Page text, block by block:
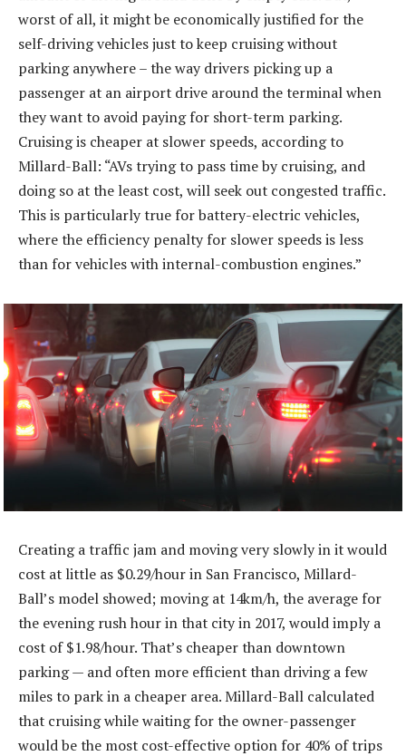
worst of all, it might be economically justified for the
self-driving vehicles just to keep cruising without
parking anywhere – the way drivers picking up a
passenger at an airport drive around the terminal when
they want to avoid paying for short-term parking.
Cruising is cheaper at slower speeds, according to
Millard-Ball: “AVs trying to pass time by cruising, and
doing so at the least cost, will seek out congested traffic.
This is particularly true for battery-electric vehicles,
where the efficiency penalty for slower speeds is less
than for vehicles with internal-combustion engines.”
Creating a traffic jam and moving very slowly in it would
cost at little as $0.29/hour in San Francisco, Millard-
Ball’s model showed; moving at 14km/h, the average for
the evening rush hour in that city in 2017, would imply a
cost of $1.98/hour. That’s cheaper than downtown
parking — and often more efficient than driving a few
miles to park in a cheaper area. Millard-Ball calculated
that cruising while waiting for the owner-passenger
would be the most cost-effective option for 40% of trips